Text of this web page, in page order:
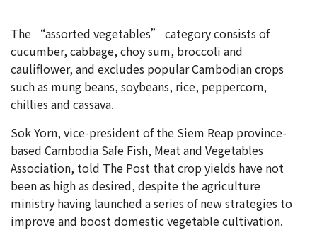
The “assorted vegetables” category consists of
cucumber, cabbage, choy sum, broccoli and
cauliflower, and excludes popular Cambodian crops
such as mung beans, soybeans, rice, peppercorn,
chillies and cassava.
Sok Yorn, vice-president of the Siem Reap province-
based Cambodia Safe Fish, Meat and Vegetables
Association, told The Post that crop yields have not
been as high as desired, despite the agriculture
ministry having launched a series of new strategies to
improve and boost domestic vegetable cultivation.